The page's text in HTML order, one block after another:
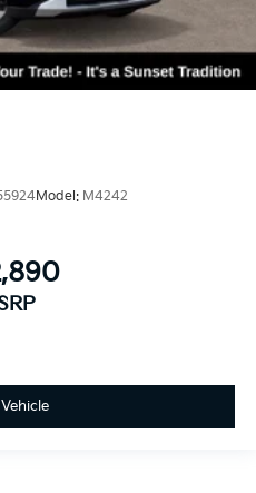
Model: M4242